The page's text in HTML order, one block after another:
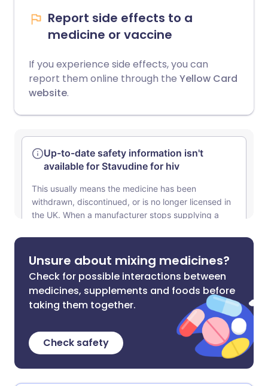
Report side effects to a
medicine or vaccine
If you experience side effects, you can
report them online through the Yellow Card
website.
Unsure about mixing medicines?
Check for possible interactions between
medicines, supplements and foods before
taking them together.
Check safety